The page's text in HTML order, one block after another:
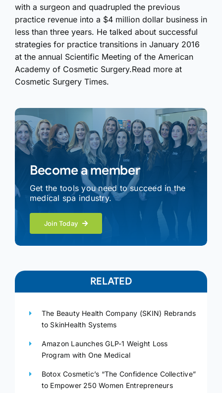
with a surgeon and quadrupled the previous
practice revenue into a $4 million dollar business in
less than three years. He talked about successful
strategies for practice transitions in January 2016
at the annual Scientific Meeting of the American
Academy of Cosmetic Surgery.Read more at
Cosmetic Surgery Times.
Become a member
Get the tools you need to succeed in the
medical spa industry.
Join Today
RELATED
The Beauty Health Company (SKIN) Rebrands
to SkinHealth Systems
Amazon Launches GLP-1 Weight Loss
Program with One Medical
Botox Cosmetic’s “The Confidence Collective”
to Empower 250 Women Entrepreneurs